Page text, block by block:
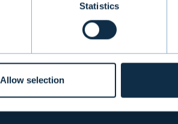
Statistics
Allow selection
Private Banking
Aurator Asset Management